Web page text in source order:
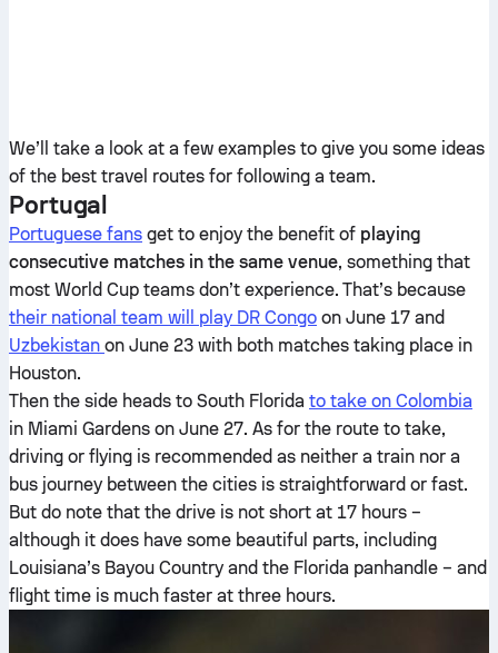
We’ll take a look at a few examples to give you some ideas
of the best travel routes for following a team.
Portugal
Portuguese fans get to enjoy the benefit of playing
consecutive matches in the same venue, something that
most World Cup teams don’t experience. That’s because
their national team will play DR Congo on June 17 and
Uzbekistan on June 23 with both matches taking place in
Houston.
Then the side heads to South Florida to take on Colombia
in Miami Gardens on June 27. As for the route to take,
driving or flying is recommended as neither a train nor a
bus journey between the cities is straightforward or fast.
But do note that the drive is not short at 17 hours –
although it does have some beautiful parts, including
Louisiana’s Bayou Country and the Florida panhandle – and
flight time is much faster at three hours.